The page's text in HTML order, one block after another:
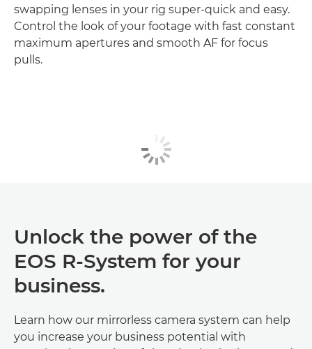
swapping lenses in your rig super-quick and easy.
Control the look of your footage with fast constant
maximum apertures and smooth AF for focus
pulls.
Unlock the power of the
EOS R-System for your
business.
Learn how our mirrorless camera system can help
you increase your business potential with